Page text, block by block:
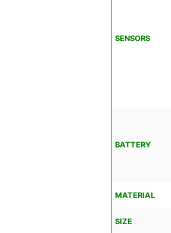
SENSORS
BATTERY
MATERIAL
SIZE